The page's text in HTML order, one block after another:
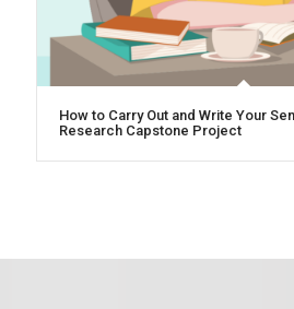
How to Carry Out and Write Your
Research Capstone Project